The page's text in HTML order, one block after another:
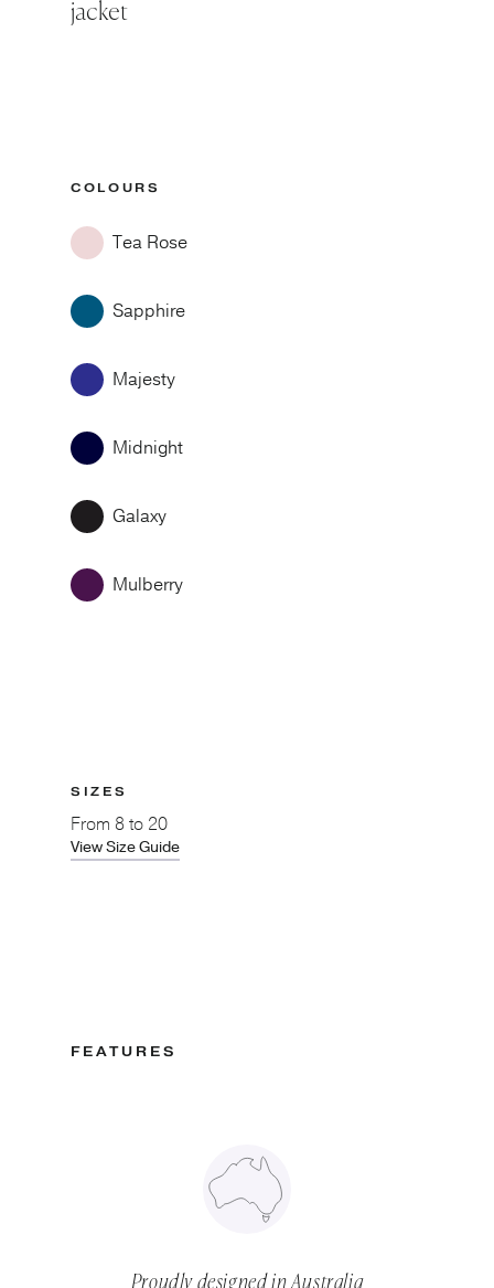
jacket
COLOURS
Tea Rose
Sapphire
Majesty
Midnight
Galaxy
Mulberry
SIZES
From 8 to 20
View Size Guide
FEATURES
Proudly designed in Australia